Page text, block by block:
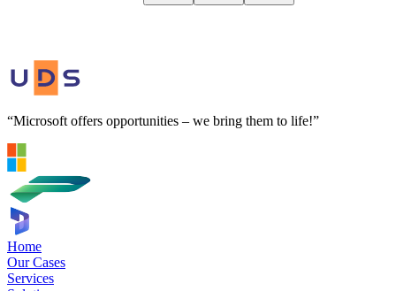
“Microsoft offers opportunities – we bring them to life!”
Home
Our Cases
Services